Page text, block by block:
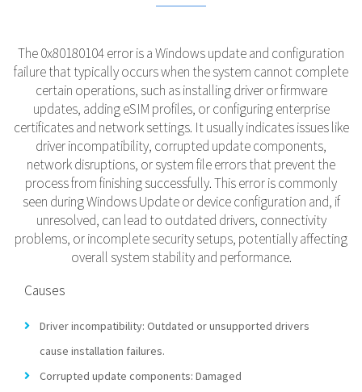
The 0x80180104 error is a Windows update and configuration
failure that typically occurs when the system cannot complete
certain operations, such as installing driver or firmware
updates, adding eSIM profiles, or configuring enterprise
certificates and network settings. It usually indicates issues like
driver incompatibility, corrupted update components,
network disruptions, or system file errors that prevent the
process from finishing successfully. This error is commonly
seen during Windows Update or device configuration and, if
unresolved, can lead to outdated drivers, connectivity
problems, or incomplete security setups, potentially affecting
overall system stability and performance.
Causes
Driver incompatibility: Outdated or unsupported drivers
cause installation failures.
Corrupted update components: Damaged